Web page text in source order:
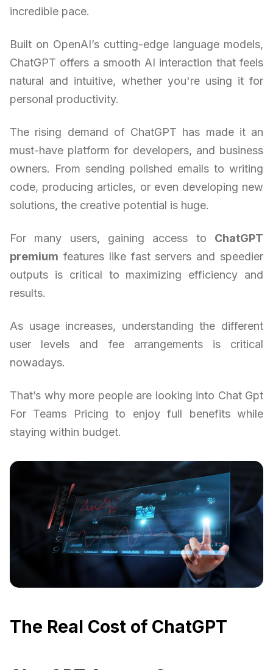
incredible pace.
Built on OpenAI’s cutting-edge language models,
ChatGPT offers a smooth AI interaction that feels
natural and intuitive, whether you're using it for
personal productivity.
The rising demand of ChatGPT has made it an
must-have platform for developers, and business
owners. From sending polished emails to writing
code, producing articles, or even developing new
solutions, the creative potential is huge.
For many users, gaining access to ChatGPT
premium features like fast servers and speedier
outputs is critical to maximizing efficiency and
results.
As usage increases, understanding the different
user levels and fee arrangements is critical
nowadays.
That’s why more people are looking into Chat Gpt
For Teams Pricing to enjoy full benefits while
staying within budget.
The Real Cost of ChatGPT